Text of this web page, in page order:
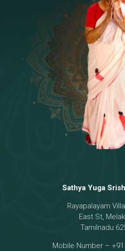
16 - Munis &
[8]17 - Sri Sita-Sri
Temple
[8] 18 - Sri Brahma
[21]19 - Seven
[6]20 - Sri
[8]21 - Garbha
Sathya Yuga
Rayapalayam
East St,
Tamilnadu
Mobile Number –